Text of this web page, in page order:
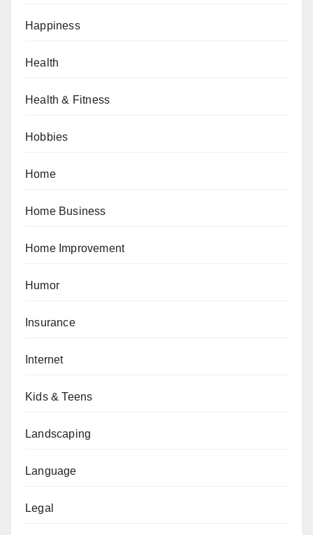
Happiness
Health
Health & Fitness
Hobbies
Home
Home Business
Home Improvement
Humor
Insurance
Internet
Kids & Teens
Landscaping
Language
Legal